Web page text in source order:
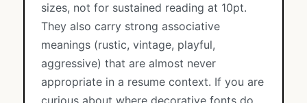
sizes, not for sustained reading at 10pt.
They also carry strong associative
meanings (rustic, vintage, playful,
aggressive) that are almost never
appropriate in a resume context. If you are
curious about where decorative fonts do